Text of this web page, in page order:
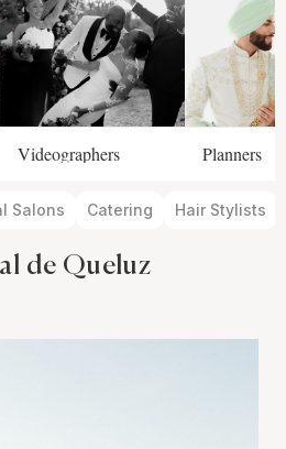
Videographers Planners
Salons Catering Hair Stylists
de Queluz